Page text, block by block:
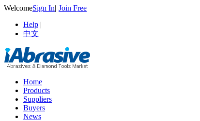
WelcomeSign In| Join Free
Help |
中文
Home
Products
Suppliers
Buyers
News